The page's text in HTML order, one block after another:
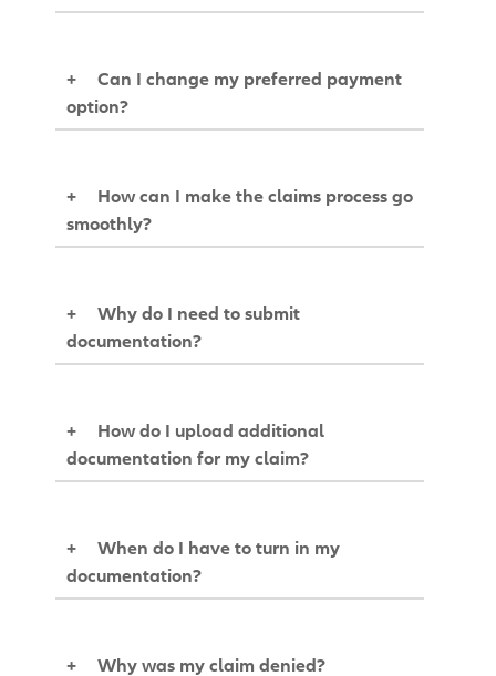
+
Can I change my preferred payment
option?
+
How can I make the claims process go
smoothly?
+
Why do I need to submit
documentation?
+
How do I upload additional
documentation for my claim?
+
When do I have to turn in my
documentation?
+ Why was my claim denied?